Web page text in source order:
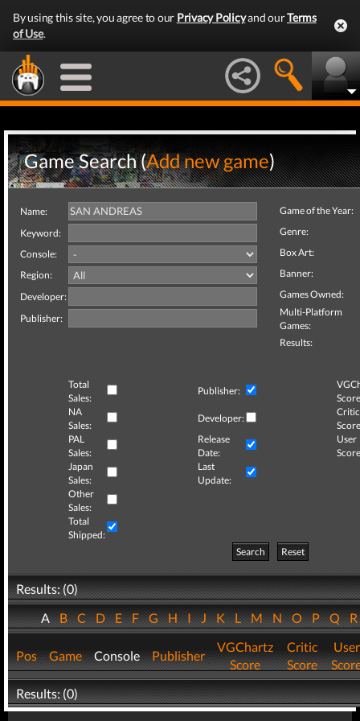
By using this site, you agree to our Privacy Policyand ourTerms
of Use.
Game Search (Add new game)
Name:
Keyword:
Console:
Region:
Developer:
Publisher:
Game of the Year:
Genre:
Box Art:
Banner:
Games Owned:
Multi-Platform
Games:
Results:
Total
Sales:
Publisher:
NA
Sales:
Developer:
Critic
PAL
Sales:
Release
Date:
User
Japan
Sales:
Last
Update:
Other
Sales:
Total
Shipped:
Search
Reset
Results: (0)
ABCDEFGHIJKLMNOPQ
Pos Game Console Publisher
VGChartz
Score
Critic
Score
User
Results: (0)